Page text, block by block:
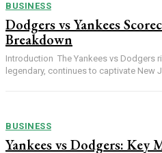
BUSINESS
Dodgers vs Yankees
Breakdown
Introduction The Yankees vs Dodgers
legendary, continues to captivate New
BUSINESS
Yankees vs Dodgers: Key